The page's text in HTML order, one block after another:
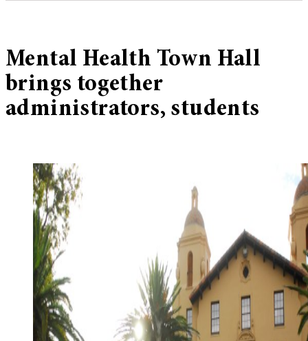
Mental Health Town Hall
brings together
administrators, students